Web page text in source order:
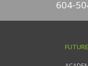
604-